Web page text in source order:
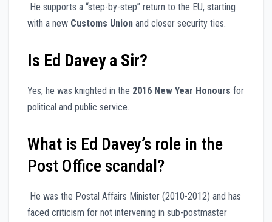
He supports a “step-by-step” return to the EU, starting
with a new Customs Union and closer security ties.
Is Ed Davey a Sir?
Yes, he was knighted in the 2016 New Year Honours for
political and public service.
What is Ed Davey’s role in the
Post Office scandal?
He was the Postal Affairs Minister (2010-2012) and has
faced criticism for not intervening in sub-postmaster